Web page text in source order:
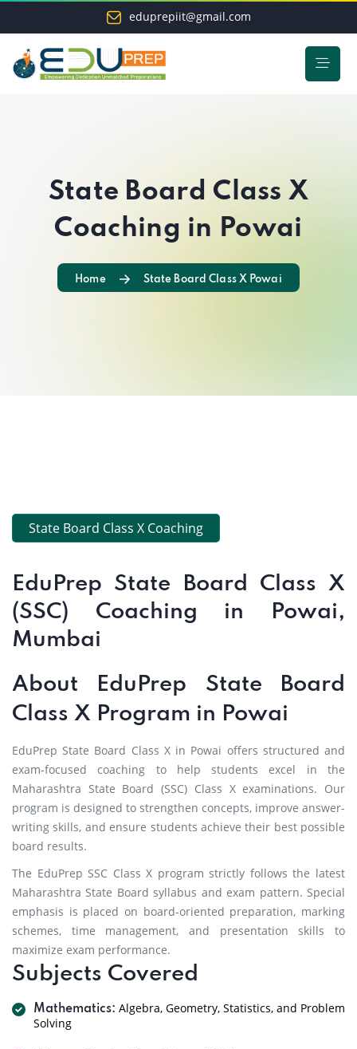
eduprepiit@gmail.com
State Board Class X
Coaching in Powai
Home State Board Class X Powai
State Board Class X Coaching
EduPrep State Board Class X
(SSC) Coaching in Powai,
Mumbai
About EduPrep State Board
Class X Program in Powai
EduPrep State Board Class X in Powai offers structured and
exam-focused coaching to help students excel in the
Maharashtra State Board (SSC) Class X examinations. Our
program is designed to strengthen concepts, improve answer-
writing skills, and ensure students achieve their best possible
board results.
The EduPrep SSC Class X program strictly follows the latest
Maharashtra State Board syllabus and exam pattern. Special
emphasis is placed on board-oriented preparation, marking
schemes, time management, and presentation skills to
maximize exam performance.
Subjects Covered
Mathematics: Algebra, Geometry, Statistics, and Problem
Solving